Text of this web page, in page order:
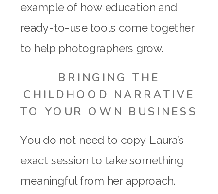
example of how education and
ready-to-use tools come together
to help photographers grow.
BRINGING THE
CHILDHOOD NARRATIVE
TO YOUR OWN BUSINESS
You do not need to copy Laura’s
exact session to take something
meaningful from her approach.